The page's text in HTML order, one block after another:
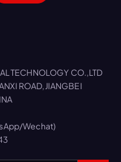
TECHNOLOGY CO.,LTD
ROAD,JIANGBEI
Wechat)